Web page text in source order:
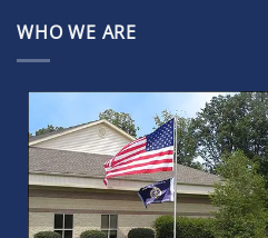
WHO WE ARE